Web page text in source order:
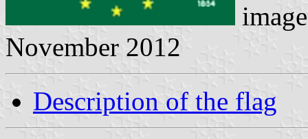
November 2012
Description of the flag